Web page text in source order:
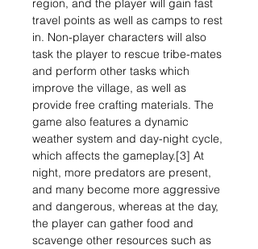
region, and the player will gain fast
travel points as well as camps to rest
in. Non-player characters will also
task the player to rescue tribe-mates
and perform other tasks which
improve the village, as well as
provide free crafting materials. The
game also features a dynamic
weather system and day-night cycle,
which affects the gameplay.[3] At
night, more predators are present,
and many become more aggressive
and dangerous, whereas at the day,
the player can gather food and
scavenge other resources such as